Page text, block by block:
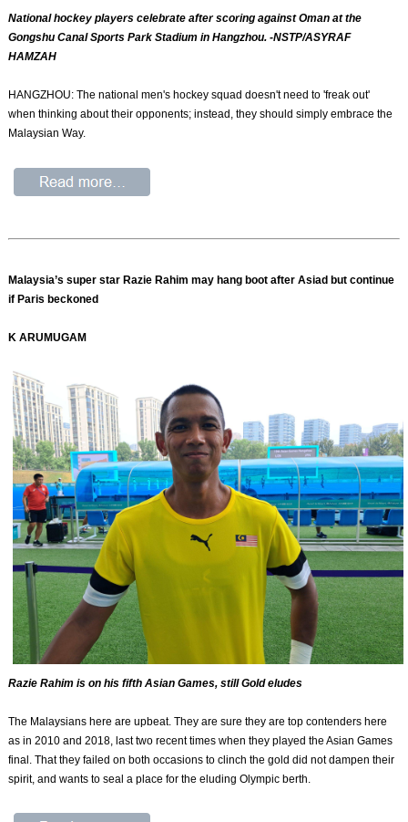
National hockey players celebrate after scoring against Oman at the
Gongshu Canal Sports Park Stadium in Hangzhou. -NSTP/ASYRAF
HAMZAH
HANGZHOU: The national men's hockey squad doesn't need to 'freak out'
when thinking about their opponents; instead, they should simply embrace the
Malaysian Way.
Malaysia’s super star Razie Rahim may hang boot after Asiad but continue
if Paris beckoned
K ARUMUGAM
Razie Rahim is on his fifth Asian Games, still Gold eludes
The Malaysians here are upbeat. They are sure they are top contenders here
as in 2010 and 2018, last two recent times when they played the Asian Games
final. That they failed on both occasions to clinch the gold did not dampen their
spirit, and wants to seal a place for the eluding Olympic berth.